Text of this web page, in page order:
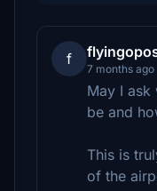
f
7 months ago
May I ask
be and
This is
of the